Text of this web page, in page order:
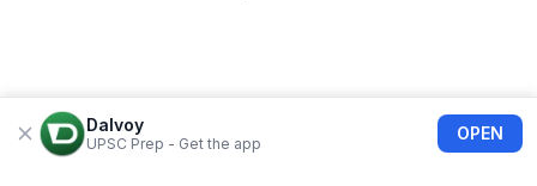
Dalvoy
UPSC Prep - Get the app
OPEN